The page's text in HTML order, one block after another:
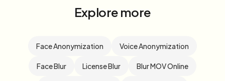
Explore more
Face Anonymization Voice Anonymization
Face Blur License Blur Blur MOV Online